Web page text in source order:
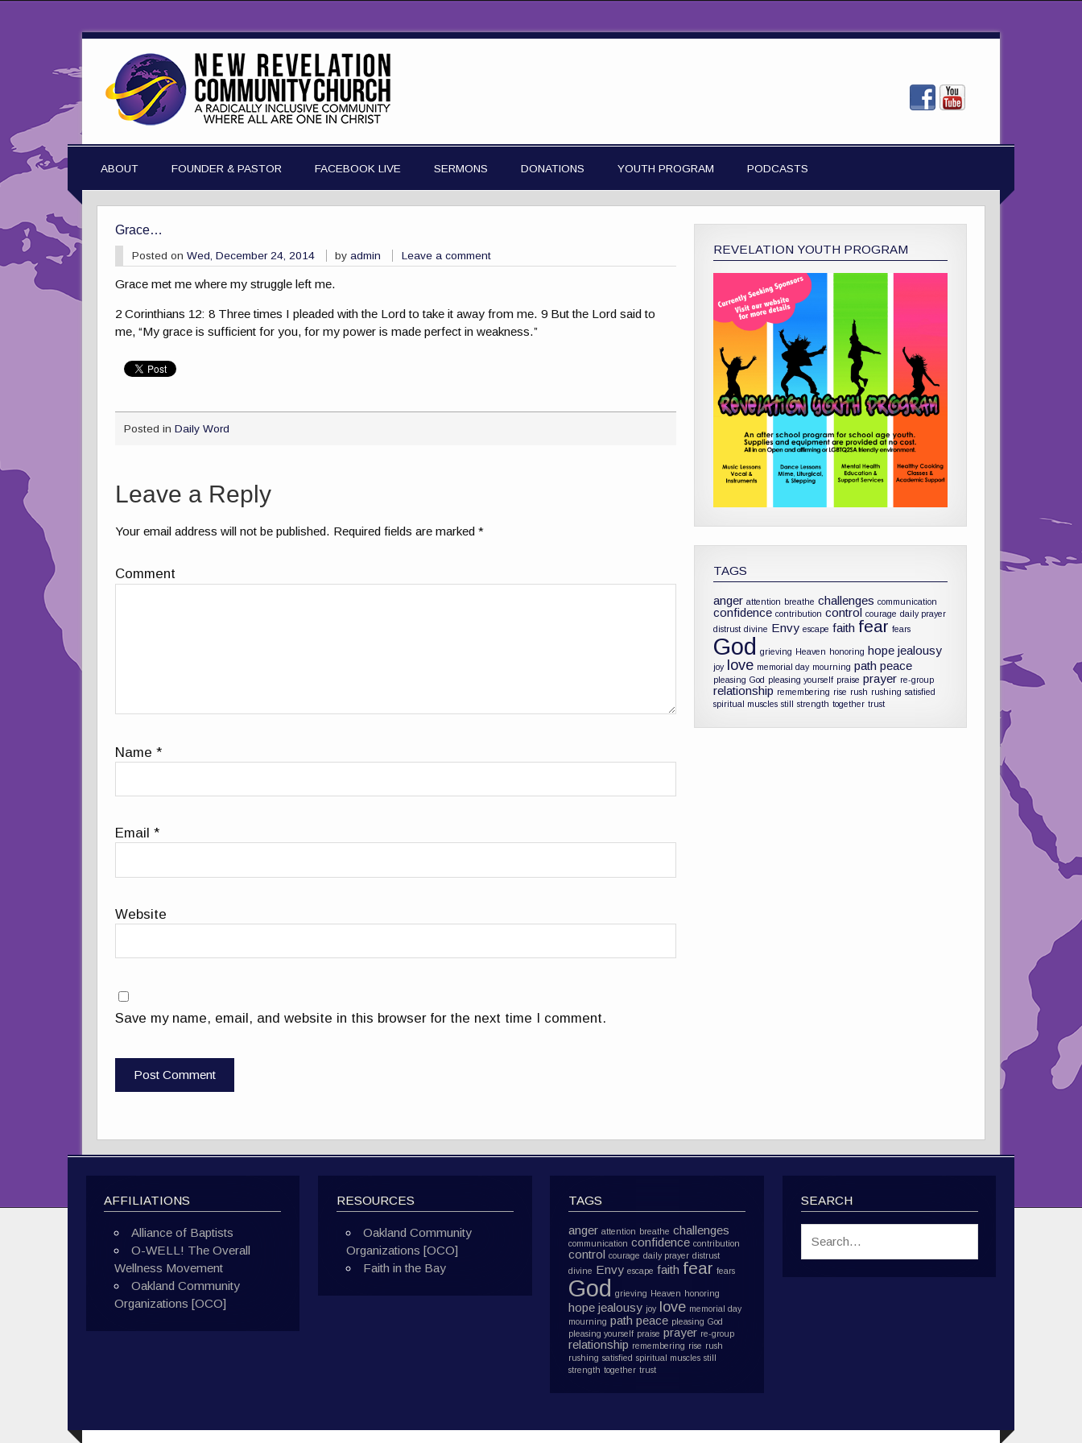
ABOUT FOUNDER & PASTOR FACEBOOK LIVE SERMONS DONATIONS YOUTH PROGRAM PODCASTS
Grace…
Posted on Wed, December 24, 2014 byadmin Leave a comment
Grace met me where my struggle left me.
2 Corinthians 12: 8 Three times I pleaded with the Lord to take it away from me. 9 But the Lord said to
me, “My grace is sufficient for you, for my power is made perfect in weakness.”
Posted in Daily Word
Leave a Reply
Your email address will not be published. Required fields are marked*
Comment
Name*
Email*
Website
Save my name, email, and website in this browser for the next time I comment.
REVELATION YOUTH PROGRAM
TAGS
anger attention breathe challenges communication
confidence contribution control courage daily prayer
distrust divine Envy escape faith fear fears
God grieving Heaven honoring hope jealousy
joy love memorial day mourning path peace
pleasing God pleasing yourself praise prayer re-group
relationship remembering rise rush rushing satisfied
spiritual muscles still strength together trust
AFFILIATIONS
Alliance of Baptists
O-WELL! The Overall
Wellness Movement
Oakland Community
Organizations [OCO]
RESOURCES
Oakland Community
Organizations [OCO]
Faith in the Bay
TAGS
anger attention breathe challenges
communication confidence contribution
control courage daily prayer distrust
divine Envy escape faith fear fears
God grieving Heaven honoring
hope jealousy joy love memorial day
mourning path peace pleasing God
pleasing yourself praise prayer re-group
relationship remembering rise rush
rushing satisfied spiritual muscles still
strength together trust
SEARCH